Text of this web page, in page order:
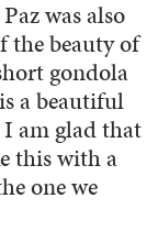
was also
the beauty of
gondola
a beautiful
am glad that
this with a
one we